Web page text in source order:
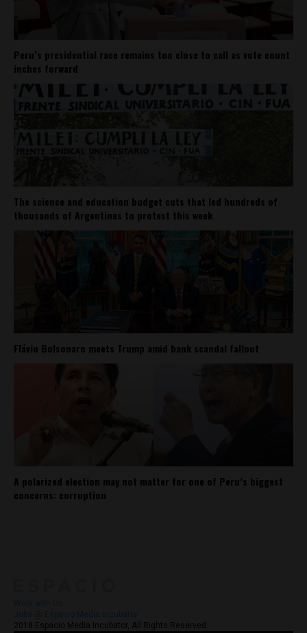
Peru’s presidential race remains too close to call as vote count
inches forward
The science and education budget cuts that led hundreds of
thousands of Argentines to protest this week
Flávio Bolsonaro meets Trump amid bank scandal fallout
A polarized election may not matter for one of Peru’s biggest
concerns: corruption
2018 Espacio Media Incubator, All Rights Reserved